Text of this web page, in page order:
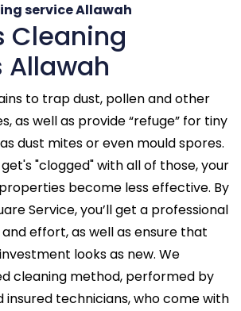
service Allawah
Cleaning
Allawah
to trap dust, pollen and other
as well as provide “refuge” for tiny
dust mites or even mould spores.
"clogged" with all of those, your
become less effective. By
Service, you’ll get a professional
effort, as well as ensure that
looks as new. We
cleaning method, performed by
insured technicians, who come with